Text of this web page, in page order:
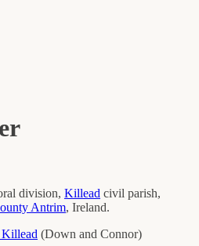
division, Killead civil parish,
Antrim, Ireland.
(Down and Connor)